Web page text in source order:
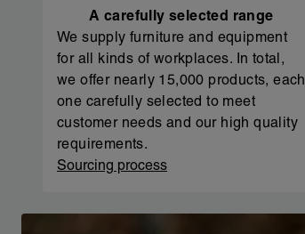
A carefully selected range
We supply furniture and equipment
for all kinds of workplaces. In total,
we offer nearly 15,000 products, each
one carefully selected to meet
customer needs and our high quality
requirements.
Sourcing process